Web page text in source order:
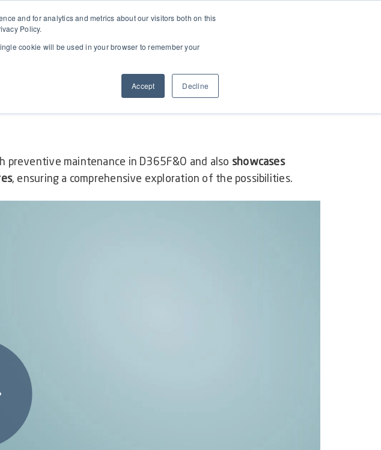
and for analytics and metrics about our visitors both on this
Policy.
cookie will be used in your browser to remember your
Accept Decline
preventive maintenance in D365F&O and also showcases
, ensuring a comprehensive exploration of the possibilities.